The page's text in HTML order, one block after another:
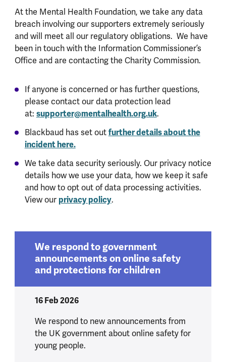
At the Mental Health Foundation, we take any data
breach involving our supporters extremely seriously
and will meet all our regulatory obligations. We have
been in touch with the Information Commissioner’s
Office and are contacting the Charity Commission.
If anyone is concerned or has further questions,
please contact our data protection lead
at: supporter@mentalhealth.org.uk.
Blackbaud has set outfurther details about the
incident here.
We take data security seriously. Our privacy notice
details how we use your data, how we keep it safe
and how to opt out of data processing activities.
View our privacy policy.
We respond to government
announcements on online safety
and protections for children
16 Feb 2026
We respond to new announcements from
the UK government about online safety for
young people.